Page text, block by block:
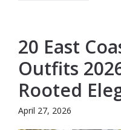
20 East
Outfits
Rooted
April 27, 2026